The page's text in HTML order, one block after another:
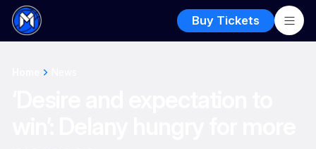
Buy Tickets